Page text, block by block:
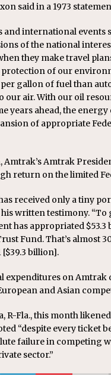
said in a 1973
and international events
of the national
they make travel
of our
gallon of fuel than
our air. With our oil
years ahead, the
of appropriate
Amtrak
return on the limited
received only a tiny
written testimony. “To
has appropriated
Fund. That’s almost
[$39.3 billion].
expenditures on
and Asian
R-Fla., this month
“despite every
failure in competing
sector.”